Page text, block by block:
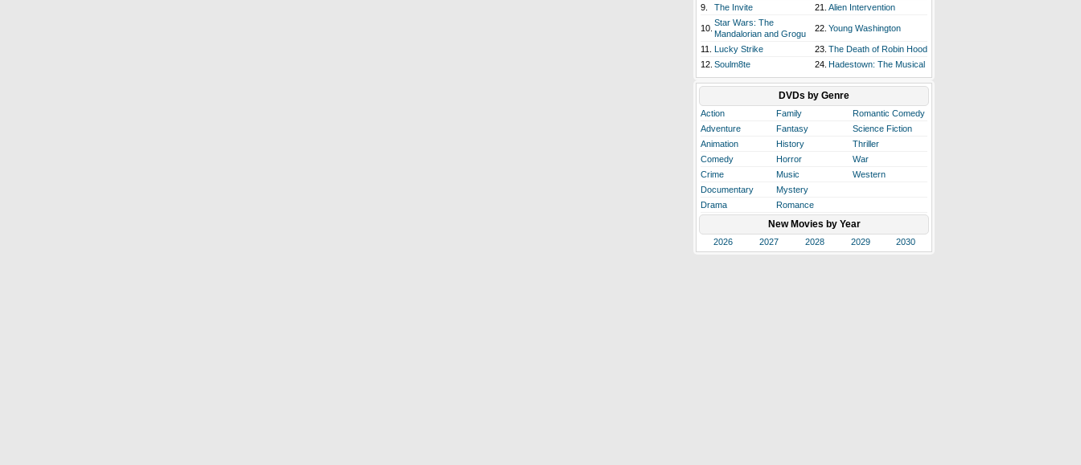
9.
The Invite 21. Alien Intervention
10.
Star Wars: The
Mandalorian and Grogu
22. Young Washington
11. Lucky Strike 23. The Death of Robin Hood
12. Soulm8te 24. Hadestown: The Musical
DVDs by Genre
Action Family
Romantic Comedy
Adventure
Fantasy
Science Fiction
Animation
History
Thriller
Comedy
Horror
War
Crime
Music
Western
Documentary
Mystery
Drama
Romance
New Movies by Year
2026 2027 2028 2029 2030